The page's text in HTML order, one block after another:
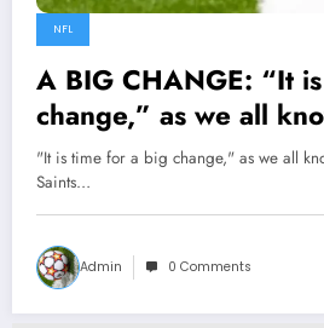
NFL
A BIG CHANGE: “It
change,” as we all
Orleans Saints has
great of recent, but
things be to done to
"It is time for a big change," as we all
Saints…
Admin 0 Comments